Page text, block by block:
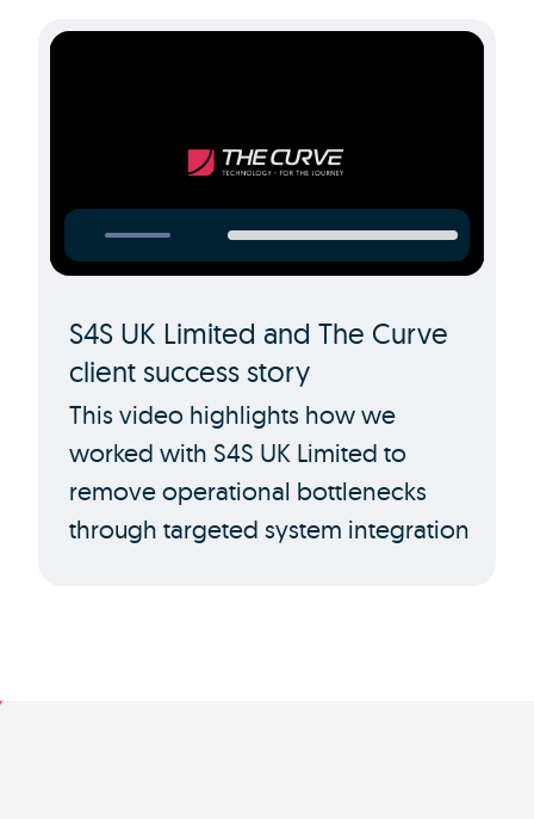
S4S UK Limited and The Curve
client success story
This video highlights how we
worked with S4S UK Limited to
remove operational bottlenecks
through targeted system integration